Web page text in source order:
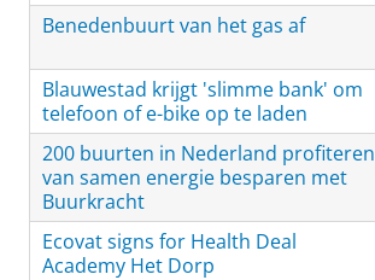
Benedenbuurt van het gas af
Blauwestad krijgt 'slimme bank' om
telefoon of e-bike op te laden
200 buurten in Nederland profiteren
van samen energie besparen met
Buurkracht
Ecovat signs for Health Deal
Academy Het Dorp